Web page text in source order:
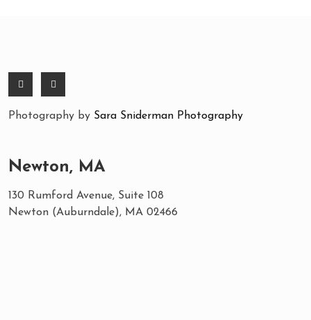
Photography by Sara Sniderman Photography
Newton, MA
130 Rumford Avenue, Suite 108
Newton (Auburndale), MA 02466